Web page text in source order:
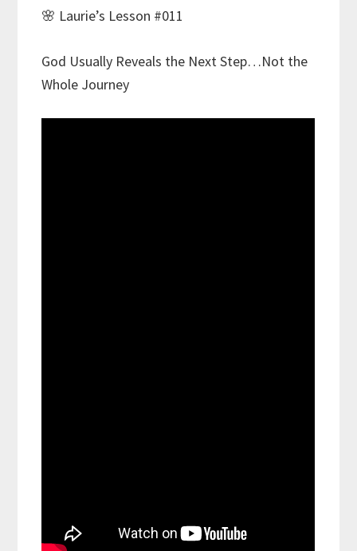
🌸 Laurie’s Lesson #011
God Usually Reveals the Next Step…Not the
Whole Journey